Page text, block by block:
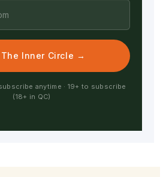
Inner Circle →
anytime · 19+ to subscribe
(18+ in QC)